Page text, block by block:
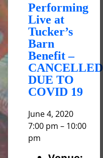
Performing
Live at
Tucker’s
Barn
Benefit –
CANCELLED
DUE TO
COVID 19
June 4, 2020
7:00 pm – 10:00
pm